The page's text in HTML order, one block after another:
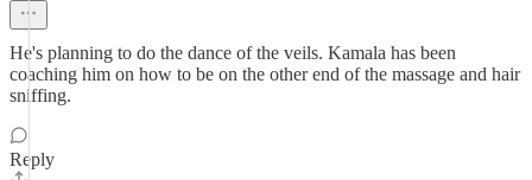
He's planning to do the dance of the veils. Kamala has been
coaching him on how to be on the other end of the massage and hair
sniffing.
Reply